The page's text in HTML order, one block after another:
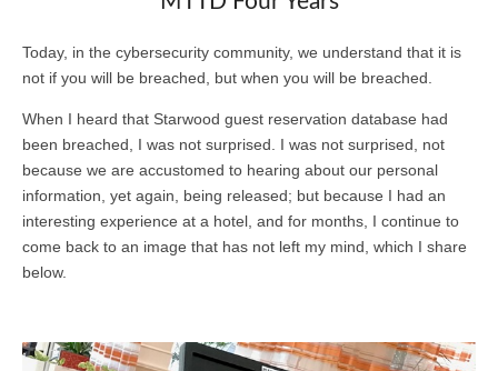
Today, in the cybersecurity community, we understand that it is
not if you will be breached, but when you will be breached.
When I heard that Starwood guest reservation database had
been breached, I was not surprised. I was not surprised, not
because we are accustomed to hearing about our personal
information, yet again, being released; but because I had an
interesting experience at a hotel, and for months, I continue to
come back to an image that has not left my mind, which I share
below.